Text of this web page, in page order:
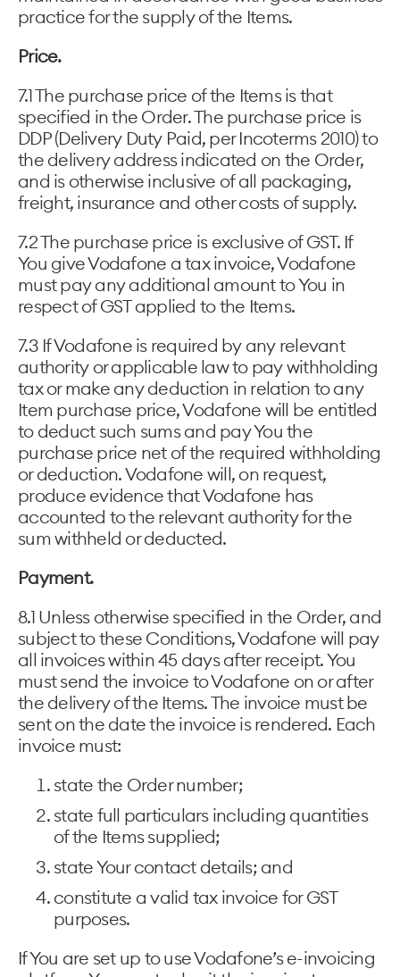
practice for the supply of the Items.
Price.
7.1 The purchase price of the Items is that
specified in the Order. The purchase price is
DDP (Delivery Duty Paid, per Incoterms 2010) to
the delivery address indicated on the Order,
and is otherwise inclusive of all packaging,
freight, insurance and other costs of supply.
7.2 The purchase price is exclusive of GST. If
You give Vodafone a tax invoice, Vodafone
must pay any additional amount to You in
respect of GST applied to the Items.
7.3 If Vodafone is required by any relevant
authority or applicable law to pay withholding
tax or make any deduction in relation to any
Item purchase price, Vodafone will be entitled
to deduct such sums and pay You the
purchase price net of the required withholding
or deduction. Vodafone will, on request,
produce evidence that Vodafone has
accounted to the relevant authority for the
sum withheld or deducted.
Payment.
8.1 Unless otherwise specified in the Order, and
subject to these Conditions, Vodafone will pay
all invoices within 45 days after receipt. You
must send the invoice to Vodafone on or after
the delivery of the Items. The invoice must be
sent on the date the invoice is rendered. Each
invoice must:
state the Order number;
state full particulars including quantities
of the Items supplied;
state Your contact details; and
constitute a valid tax invoice for GST
purposes.
If You are set up to use Vodafone’s e-invoicing